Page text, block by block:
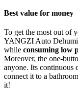
Best value for money
To get the most out of
YANGZI Auto
while consuming low
Moreover, the one-
anyone. Its continuous
connect it to a
it!